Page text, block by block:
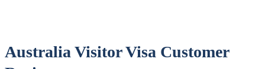
Australia Visitor Visa Customer